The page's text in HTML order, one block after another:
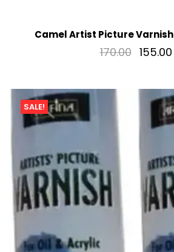
Camel Artist Picture
170.00 155.00
SALE!